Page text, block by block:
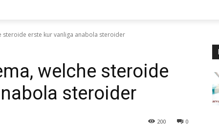
steroide erste kur vanliga anabola steroider
welche steroide
steroider
0
200